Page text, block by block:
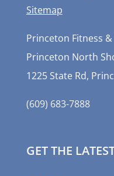
Sitemap
Princeton Fitness
Princeton North
1225 State Rd,
(609) 683-7888
GET THE